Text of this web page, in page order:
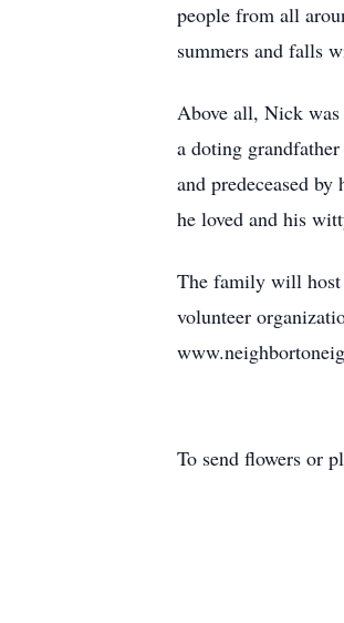
people from all
summers and falls
Above all, Nick
a doting
and predeceased
he loved and his
The family will host
volunteer
To send flowers or